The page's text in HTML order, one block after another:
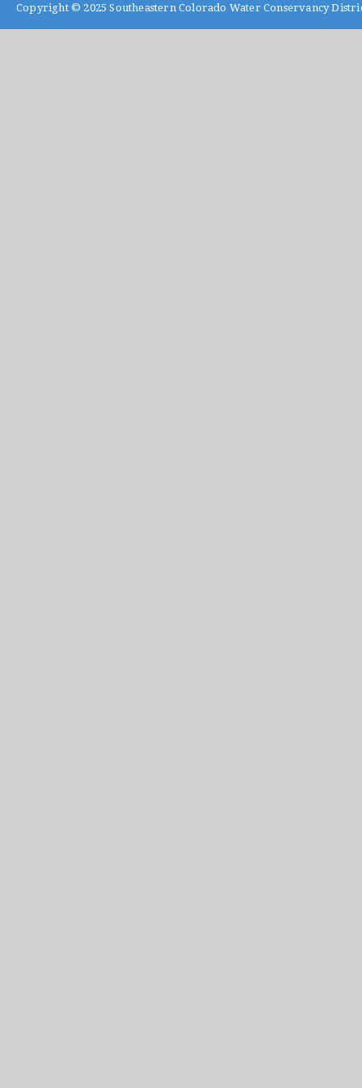
Copyright © 2025 Southeastern Colorado Water Conservancy